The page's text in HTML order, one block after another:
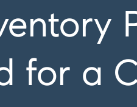
for a